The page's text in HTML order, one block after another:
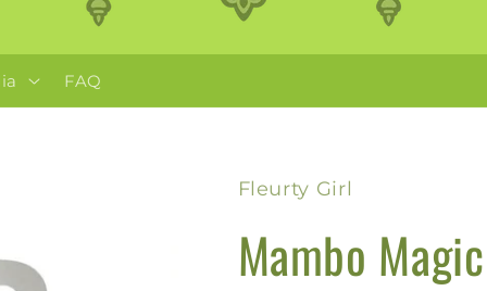
FAQ
Fleurty Girl
Mambo